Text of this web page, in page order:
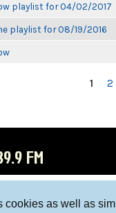
cookies as well as
playlist for 04/02/2017
playlist for 08/19/2016
1 2
FM